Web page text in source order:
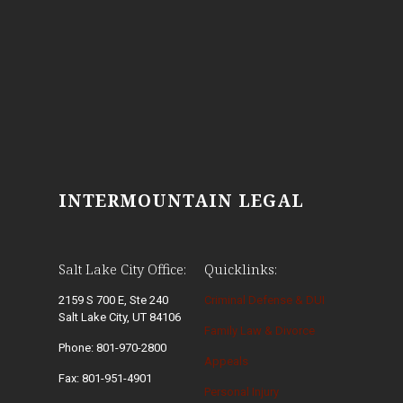
INTERMOUNTAIN LEGAL
Salt Lake City Office:
2159 S 700 E, Ste 240
Salt Lake City, UT 84106
Phone: 801-970-2800
Fax: 801-951-4901
Quicklinks:
Criminal Defense & DUI
Family Law & Divorce
Appeals
Personal Injury